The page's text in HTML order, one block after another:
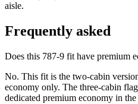
aisle.
Frequently asked
Does this 787-9 fit have premium
No. This fit is the two-cabin
economy only. The three-cabin
dedicated premium economy in